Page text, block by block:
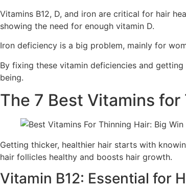
Vitamins B12, D, and iron are critical for hair
showing the need for enough vitamin D.
Iron deficiency is a big problem, mainly for
By fixing these vitamin deficiencies and
being.
The 7 Best Vitamins
Getting thicker, healthier hair starts with
hair follicles healthy and boosts hair growth.
Vitamin B12: Essential for